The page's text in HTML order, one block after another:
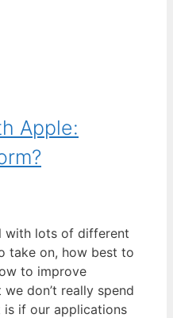
Apple:
with lots of different
take on, how best to
to improve
don’t really spend
is if our applications